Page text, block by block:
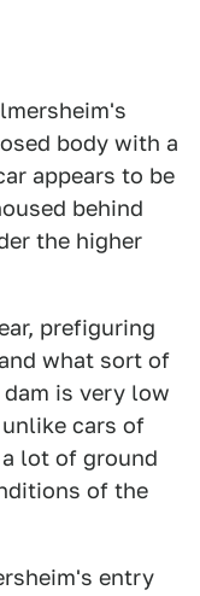
body with a
appears to be
behind
the higher
prefiguring
what sort of
is very low
cars of
lot of ground
of the
entry